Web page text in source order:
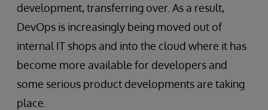
development, transferring over. As a result,
DevOps is increasingly being moved out of
internal IT shops and into the cloud where it has
become more available for developers and
some serious product developments are taking
place.